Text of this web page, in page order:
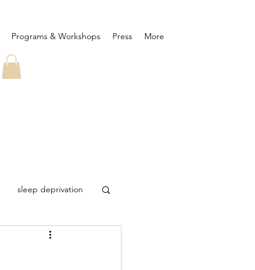
Programs & Workshops Press More
sleep deprivation
corona virus